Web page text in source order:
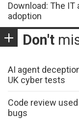
Download: The
adoption
Don't
AI agent
UK cyber tests
Code review
bugs